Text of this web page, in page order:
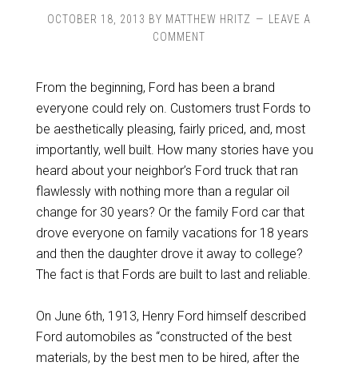
OCTOBER 18, 2013 BY MATTHEW HRITZ
LEAVE A
COMMENT
From the beginning, Ford has been a brand
everyone could rely on. Customers trust Fords to
be aesthetically pleasing, fairly priced, and, most
importantly, well built. How many stories have you
heard about your neighbor’s Ford truck that ran
flawlessly with nothing more than a regular oil
change for 30 years? Or the family Ford car that
drove everyone on family vacations for 18 years
and then the daughter drove it away to college?
The fact is that Fords are built to last and reliable.
On June 6th, 1913, Henry Ford himself described
Ford automobiles as “constructed of the best
materials, by the best men to be hired, after the